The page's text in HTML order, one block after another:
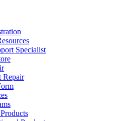
Specialist
Repair